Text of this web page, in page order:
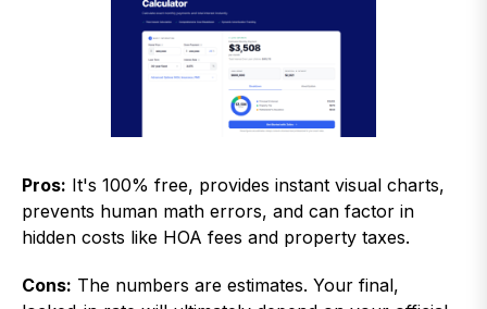
Pros: It's 100% free, provides instant visual charts,
prevents human math errors, and can factor in
hidden costs like HOA fees and property taxes.
Cons: The numbers are estimates. Your final,